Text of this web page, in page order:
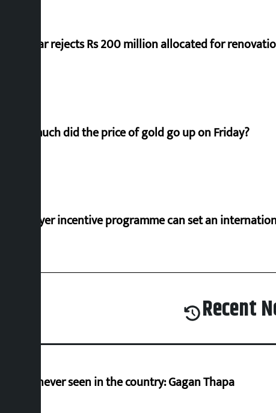
Shekhar rejects Rs 200 million allocated for
How much did the price of gold go up on Friday?
‘Taxpayer incentive programme can set an
Recent
was never seen in the country: Gagan Thapa